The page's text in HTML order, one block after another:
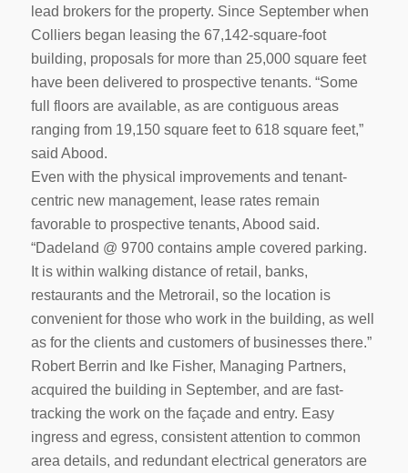
lead brokers for the property. Since September when
Colliers began leasing the 67,142-square-foot
building, proposals for more than 25,000 square feet
have been delivered to prospective tenants. “Some
full floors are available, as are contiguous areas
ranging from 19,150 square feet to 618 square feet,”
said Abood.
Even with the physical improvements and tenant-
centric new management, lease rates remain
favorable to prospective tenants, Abood said.
“Dadeland @ 9700 contains ample covered parking.
It is within walking distance of retail, banks,
restaurants and the Metrorail, so the location is
convenient for those who work in the building, as well
as for the clients and customers of businesses there.”
Robert Berrin and Ike Fisher, Managing Partners,
acquired the building in September, and are fast-
tracking the work on the façade and entry. Easy
ingress and egress, consistent attention to common
area details, and redundant electrical generators are